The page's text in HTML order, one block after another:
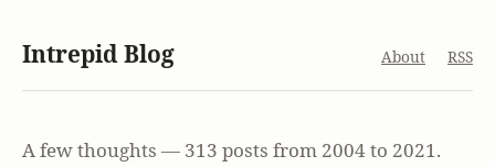
Intrepid Blog About RSS
A few thoughts — 313 posts from 2004 to 2021.